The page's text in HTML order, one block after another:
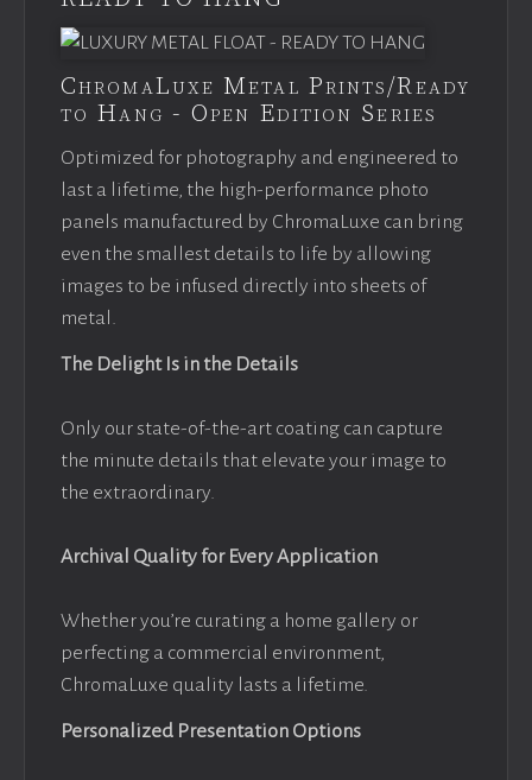
ChromaLuxe Metal Prints/Ready
to Hang - Open Edition Series
Optimized for photography and engineered to
last a lifetime, the high-performance photo
panels manufactured by ChromaLuxe can bring
even the smallest details to life by allowing
images to be infused directly into sheets of
metal.
The Delight Is in the Details
Only our state-of-the-art coating can capture
the minute details that elevate your image to
the extraordinary.
Archival Quality for Every Application
Whether you’re curating a home gallery or
perfecting a commercial environment,
ChromaLuxe quality lasts a lifetime.
Personalized Presentation Options